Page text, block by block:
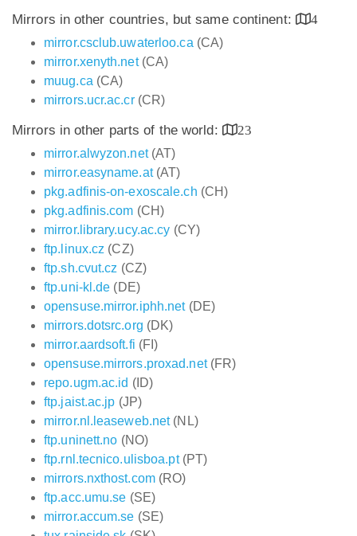
Mirrors in other countries, but same continent:
4
mirror.csclub.uwaterloo.ca (CA)
mirror.xenyth.net(CA)
muug.ca (CA)
mirrors.ucr.ac.cr(CR)
Mirrors in other parts of the world:
23
mirror.alwyzon.net(AT)
mirror.easyname.at(AT)
pkg.adfinis-on-exoscale.ch (CH)
pkg.adfinis.com (CH)
mirror.library.ucy.ac.cy (CY)
ftp.linux.cz (CZ)
ftp.sh.cvut.cz (CZ)
ftp.uni-kl.de (DE)
opensuse.mirror.iphh.net(DE)
mirrors.dotsrc.org (DK)
mirror.aardsoft.fi (FI)
opensuse.mirrors.proxad.net(FR)
repo.ugm.ac.id (ID)
ftp.jaist.ac.jp (JP)
mirror.nl.leaseweb.net(NL)
ftp.uninett.no (NO)
ftp.rnl.tecnico.ulisboa.pt(PT)
mirrors.nxthost.com(RO)
ftp.acc.umu.se (SE)
mirror.accum.se (SE)